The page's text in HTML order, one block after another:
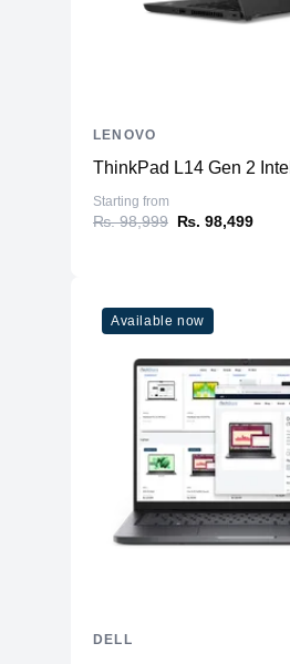
ThinkPad L14 Gen 2 Intel
Starting from
₨. 98,999 ₨. 98,499
LENOVO
Available now
DELL